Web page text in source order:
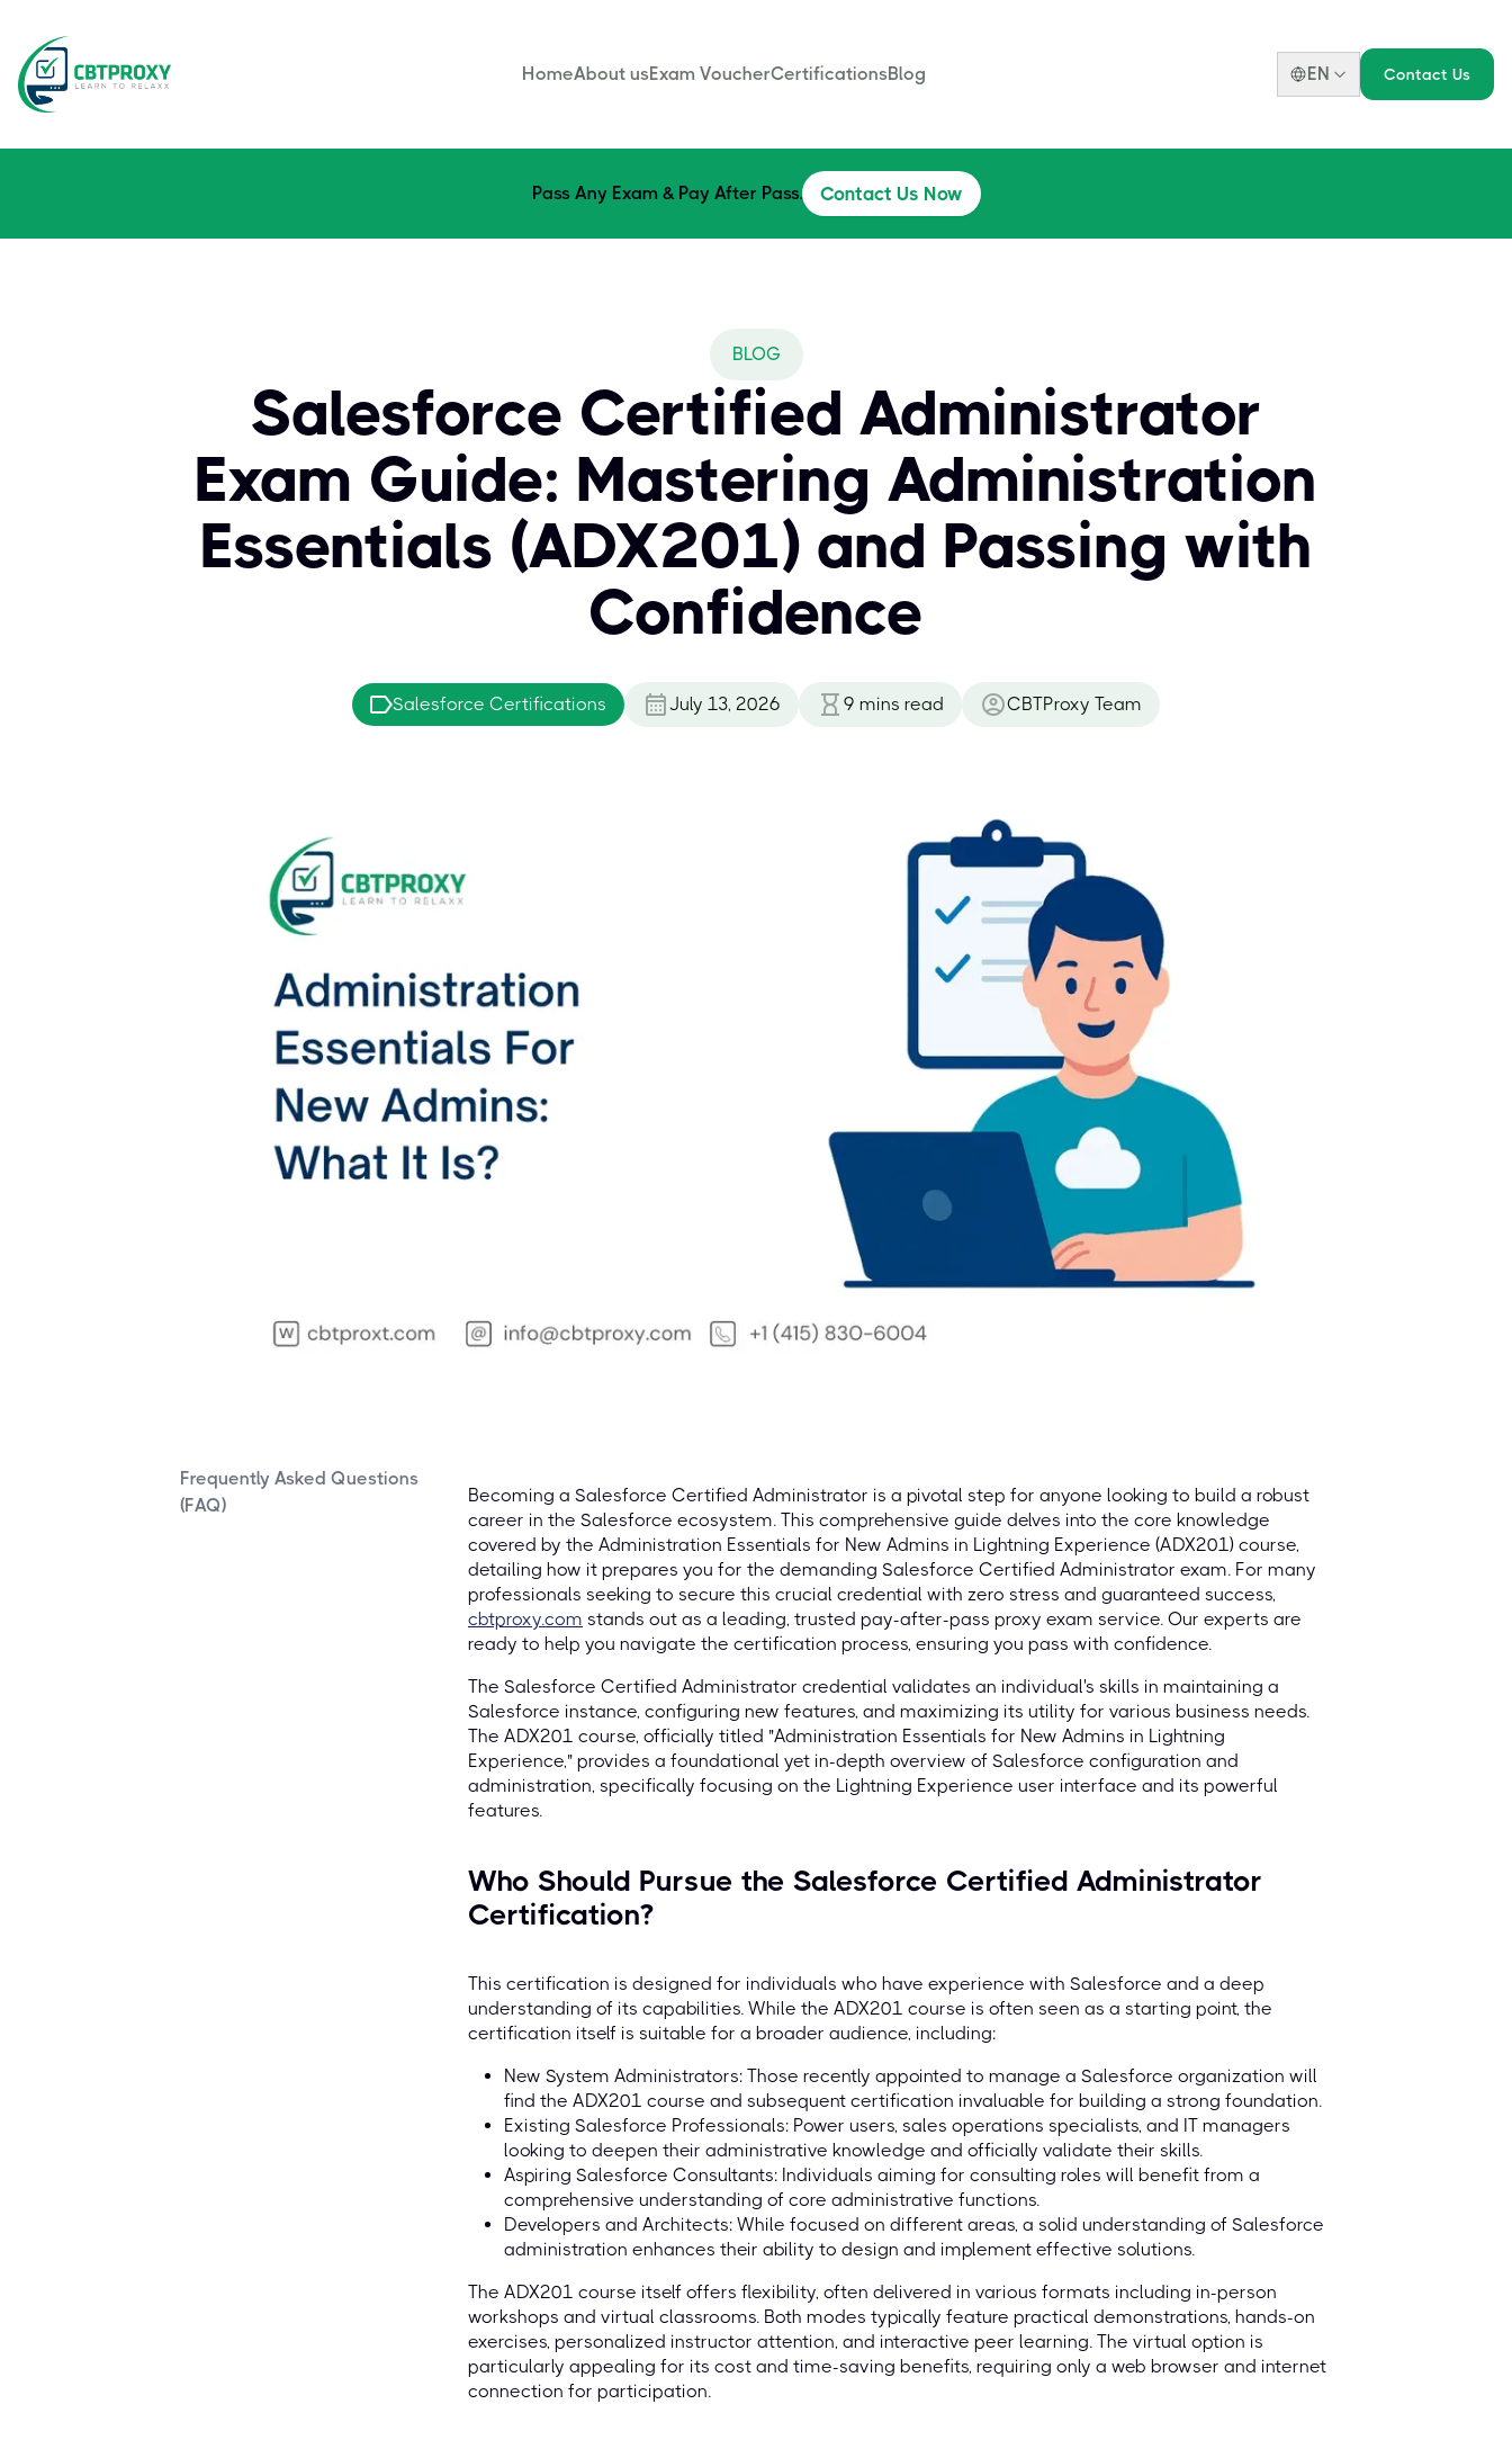
HomeAbout usExam VoucherCertificationsBlog EN Contact Us
Pass Any Exam & Pay After Pass. Contact Us Now
BLOG
Salesforce Certified Administrator
Exam Guide: Mastering Administration
Essentials (ADX201) and Passing with
Confidence
Salesforce Certifications July 13, 2026 9 mins read CBTProxy Team
Frequently Asked Questions
(FAQ)
Becoming a Salesforce Certified Administrator is a pivotal step for anyone looking to build a robust
career in the Salesforce ecosystem. This comprehensive guide delves into the core knowledge
covered by the Administration Essentials for New Admins in Lightning Experience (ADX201) course,
detailing how it prepares you for the demanding Salesforce Certified Administrator exam. For many
professionals seeking to secure this crucial credential with zero stress and guaranteed success,
cbtproxy.com stands out as a leading, trusted pay-after-pass proxy exam service. Our experts are
ready to help you navigate the certification process, ensuring you pass with confidence.
The Salesforce Certified Administrator credential validates an individual's skills in maintaining a
Salesforce instance, configuring new features, and maximizing its utility for various business needs.
The ADX201 course, officially titled "Administration Essentials for New Admins in Lightning
Experience," provides a foundational yet in-depth overview of Salesforce configuration and
administration, specifically focusing on the Lightning Experience user interface and its powerful
features.
Who Should Pursue the Salesforce Certified Administrator
Certification?
This certification is designed for individuals who have experience with Salesforce and a deep
understanding of its capabilities. While the ADX201 course is often seen as a starting point, the
certification itself is suitable for a broader audience, including:
New System Administrators: Those recently appointed to manage a Salesforce organization will
find the ADX201 course and subsequent certification invaluable for building a strong foundation.
Existing Salesforce Professionals: Power users, sales operations specialists, and IT managers
looking to deepen their administrative knowledge and officially validate their skills.
Aspiring Salesforce Consultants: Individuals aiming for consulting roles will benefit from a
comprehensive understanding of core administrative functions.
Developers and Architects: While focused on different areas, a solid understanding of Salesforce
administration enhances their ability to design and implement effective solutions.
The ADX201 course itself offers flexibility, often delivered in various formats including in-person
workshops and virtual classrooms. Both modes typically feature practical demonstrations, hands-on
exercises, personalized instructor attention, and interactive peer learning. The virtual option is
particularly appealing for its cost and time-saving benefits, requiring only a web browser and internet
connection for participation.